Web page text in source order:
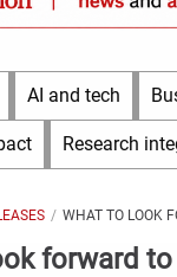
AI and tech
Research
WHAT TO LOOK
forward to